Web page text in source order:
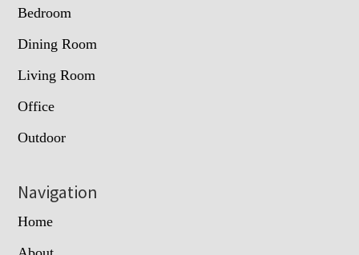
Bedroom
Dining Room
Living Room
Office
Outdoor
Navigation
Home